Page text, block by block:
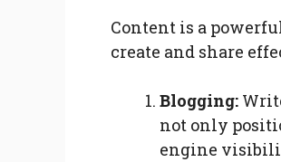
Content is a
create and share
Blogging:
not only
engine